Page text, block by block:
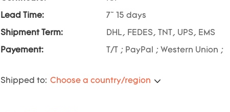
Lead Time: 7~ 15 days
Shipment Term: DHL, FEDES, TNT, UPS, EMS
Payement: T/T ; PayPal ; Western Union ;
Shipped to: Choose a country/region